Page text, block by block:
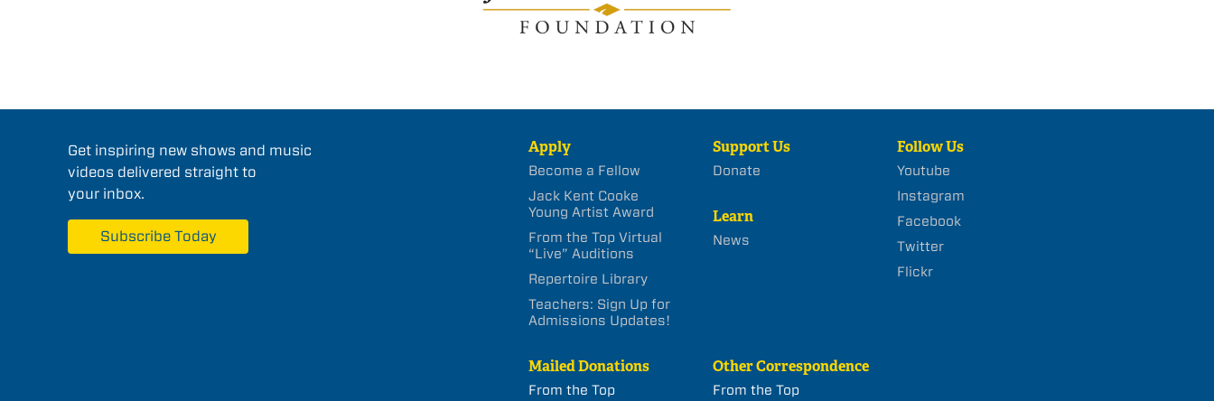
Get inspiring new shows and music
videos delivered straight to
your inbox.
Subscribe Today
Apply
Become a Fellow
Jack Kent Cooke
Young Artist Award
From the Top Virtual
“Live” Auditions
Repertoire Library
Teachers: Sign Up for
Admissions Updates!
Support Us
Donate
Learn
News
Follow Us
Youtube
Instagram
Facebook
Twitter
Flickr
Mailed Donations
From the Top
Other Correspondence
From the Top